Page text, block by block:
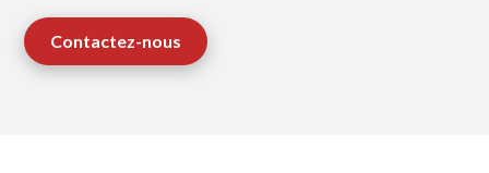
Contactez-nous